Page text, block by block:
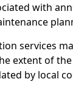
with
services
extent of
by local